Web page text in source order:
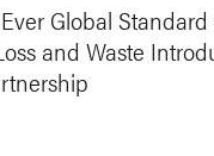
Global
and Waste